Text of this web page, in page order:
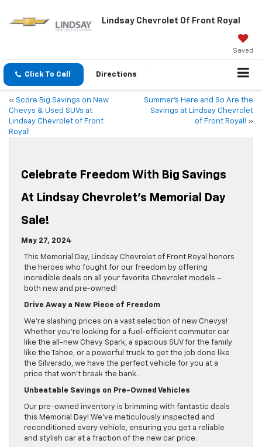
Lindsay Chevrolet Of Front Royal
Saved
Click To Call Directions
« Score Big Savings on New
Chevys & Used SUVs at
Lindsay Chevrolet of Front
Royal!
Summer’s Here and So Are the
Savings at Lindsay Chevrolet
of Front Royal! »
Celebrate Freedom With Big Savings
At Lindsay Chevrolet’s Memorial Day
Sale!
May 27, 2024
This Memorial Day, Lindsay Chevrolet of Front Royal honors
the heroes who fought for our freedom by offering
incredible deals on all your favorite Chevrolet models –
both new and pre-owned!
Drive Away a New Piece of Freedom
We’re slashing prices on a vast selection of new Chevys!
Whether you’re looking for a fuel-efficient commuter car
like the all-new Chevy Spark, a spacious SUV for the family
like the Tahoe, or a powerful truck to get the job done like
the Silverado, we have the perfect vehicle for you at a
price that won’t break the bank.
Unbeatable Savings on Pre-Owned Vehicles
Our pre-owned inventory is brimming with fantastic deals
this Memorial Day! We’ve meticulously inspected and
reconditioned every vehicle, ensuring you get a reliable
and stylish car at a fraction of the new car price.